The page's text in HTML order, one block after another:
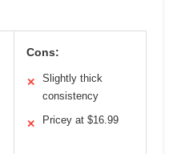
Cons:
✕
Slightly thick
consistency
✕ Pricey at $16.99